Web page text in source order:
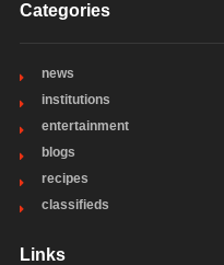
Categories
news
institutions
entertainment
blogs
recipes
classifieds
Links